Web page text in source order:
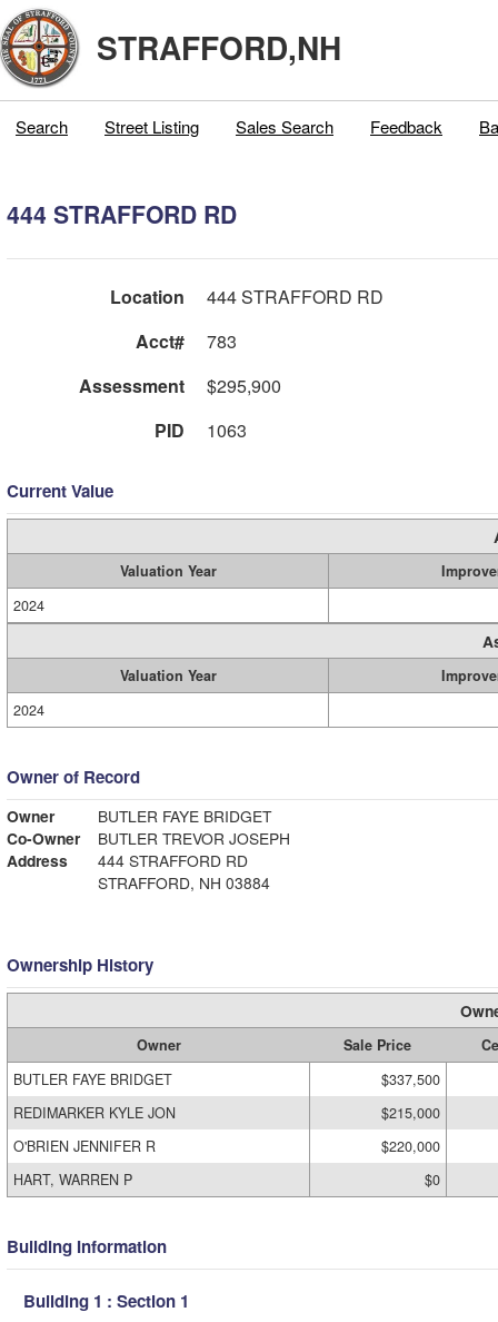
STRAFFORD,NH
Search Street Listing Sales Search Feedback
444 STRAFFORD RD
Location
444 STRAFFORD RD
Acct#
783
Assessment
$295,900
PID
1063
Current Value
Valuation Year
2024
Valuation Year
2024
Owner of Record
Owner
BUTLER FAYE BRIDGET
Co-Owner
BUTLER TREVOR JOSEPH
Address
444 STRAFFORD RD
STRAFFORD, NH 03884
Ownership History
Owner Sale Price
BUTLER FAYE BRIDGET
$337,500
REDIMARKER KYLE JON
$215,000
O'BRIEN JENNIFER R
$220,000
HART, WARREN P
$0
Building Information
Building 1 : Section 1